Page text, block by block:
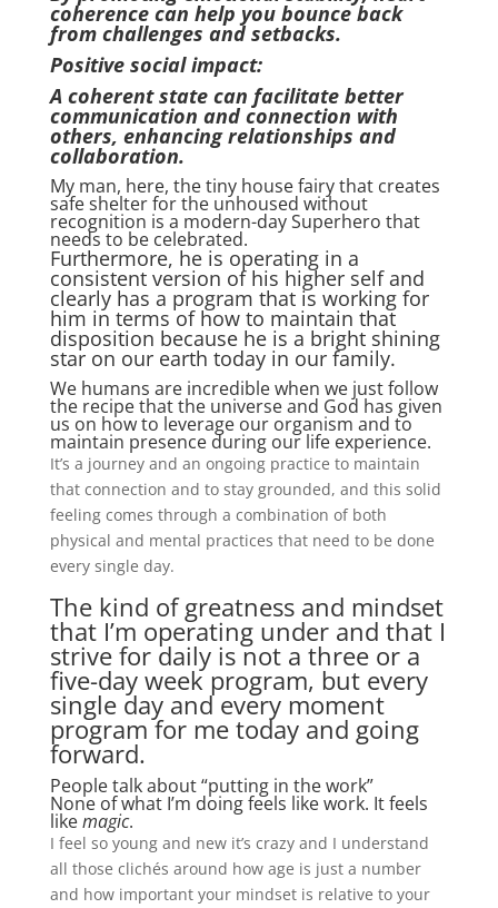
coherence can help you bounce back
from challenges and setbacks.
Positive social impact:
A coherent state can facilitate better
communication and connection with
others, enhancing relationships and
collaboration.
My man, here, the tiny house fairy that creates
safe shelter for the unhoused without
recognition is a modern-day Superhero that
needs to be celebrated.
Furthermore, he is operating in a
consistent version of his higher self and
clearly has a program that is working for
him in terms of how to maintain that
disposition because he is a bright shining
star on our earth today in our family.
We humans are incredible when we just follow
the recipe that the universe and God has given
us on how to leverage our organism and to
maintain presence during our life experience.
It’s a journey and an ongoing practice to maintain
that connection and to stay grounded, and this solid
feeling comes through a combination of both
physical and mental practices that need to be done
every single day.
The kind of greatness and mindset
that I’m operating under and that I
strive for daily is not a three or a
five-day week program, but every
single day and every moment
program for me today and going
forward.
People talk about “putting in the work”
None of what I’m doing feels like work. It feels
likemagic.
I feel so young and new it’s crazy and I understand
all those clichés around how age is just a number
and how important your mindset is relative to your